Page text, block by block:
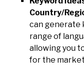
Country/
can generate
range of
allowing you
for the